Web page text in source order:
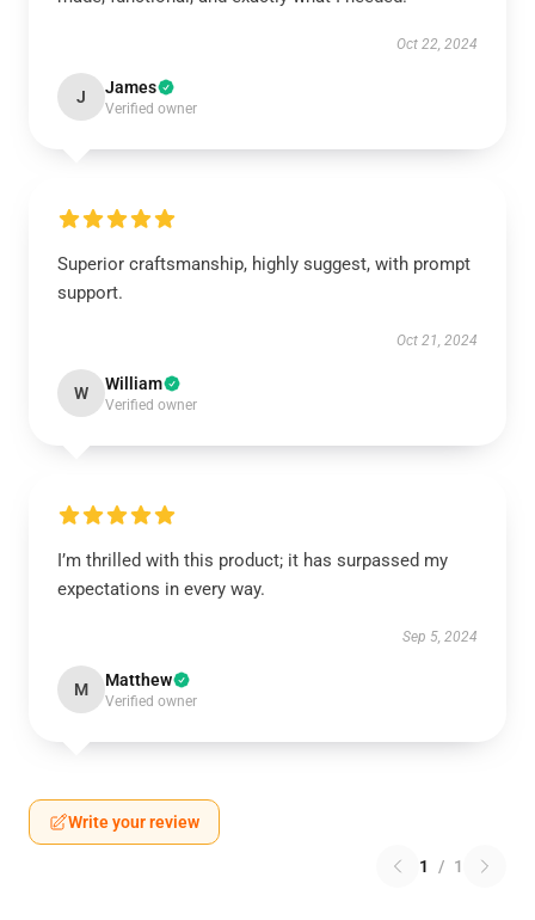
Oct 22, 2024
J James
Verified owner
Superior craftsmanship, highly suggest, with prompt
support.
Oct 21, 2024
W William
Verified owner
I’m thrilled with this product; it has surpassed my
expectations in every way.
Sep 5, 2024
M Matthew
Verified owner
Write your review
1 / 1